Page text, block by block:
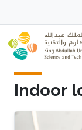
Skip to main
Indoor